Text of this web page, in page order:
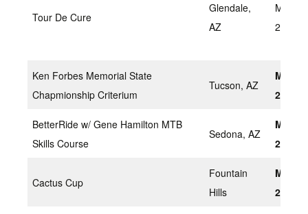
Tour De Cure
Glendale,
AZ
March
2022
Ken Forbes Memorial State
Chapmionship Criterium
Tucson, AZ
March
2022
BetterRide w/ Gene Hamilton MTB
Skills Course
Sedona, AZ
March
2022
Cactus Cup
Fountain
Hills
March
2022